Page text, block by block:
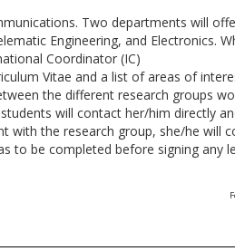
Two departments will
Engineering, and Electronics.
Coordinator (IC)
Vitae and a list of areas of
the different research groups
will contact her/him directly
with the research group, she/he will
to be completed before signing any